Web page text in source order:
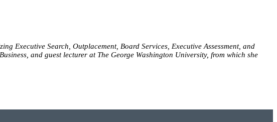
Executive Search, Outplacement, Board Services, Executive Assessment, and
and guest lecturer at The George Washington University, from which she